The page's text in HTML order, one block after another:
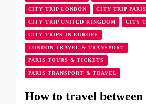
CITY TRIP LONDON CITY TRIP PARIS
CITY TRIP UNITED KINGDOM CITY
CITY TRIPS IN EUROPE
LONDON TRAVEL & TRANSPORT
PARIS TOURS & TICKETS
PARIS TRANSPORT & TRAVEL
How to travel between